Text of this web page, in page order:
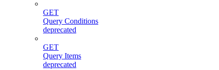
GET
Query Conditions
deprecated
GET
Query Items
deprecated